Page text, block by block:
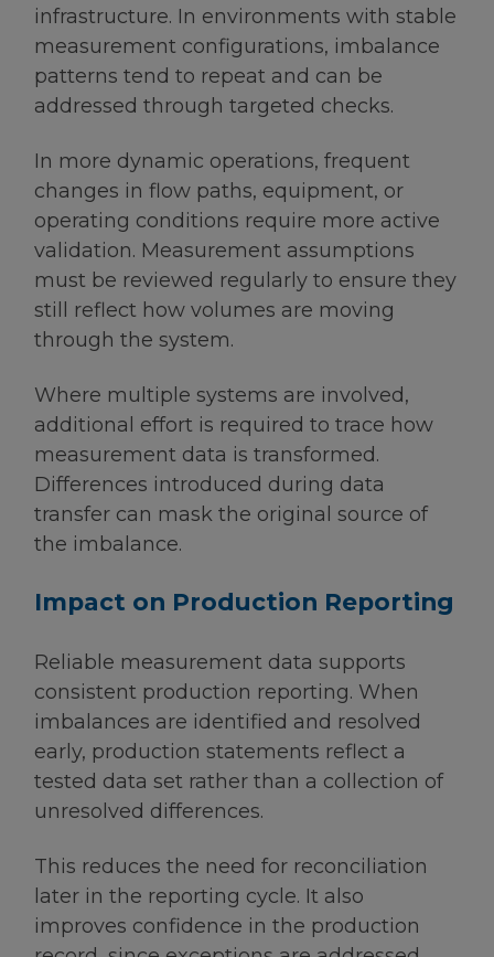
infrastructure. In environments with stable
measurement configurations, imbalance
patterns tend to repeat and can be
addressed through targeted checks.
In more dynamic operations, frequent
changes in flow paths, equipment, or
operating conditions require more active
validation. Measurement assumptions
must be reviewed regularly to ensure they
still reflect how volumes are moving
through the system.
Where multiple systems are involved,
additional effort is required to trace how
measurement data is transformed.
Differences introduced during data
transfer can mask the original source of
the imbalance.
Impact on Production Reporting
Reliable measurement data supports
consistent production reporting. When
imbalances are identified and resolved
early, production statements reflect a
tested data set rather than a collection of
unresolved differences.
This reduces the need for reconciliation
later in the reporting cycle. It also
improves confidence in the production